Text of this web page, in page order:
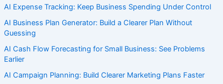
AI Expense Tracking: Keep Business Spending Under Control
AI Business Plan Generator: Build a Clearer Plan Without
Guessing
AI Cash Flow Forecasting for Small Business: See Problems
Earlier
AI Campaign Planning: Build Clearer Marketing Plans Faster